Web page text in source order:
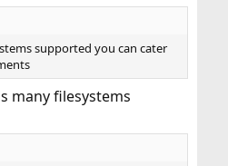
supported you can cater
many filesystems